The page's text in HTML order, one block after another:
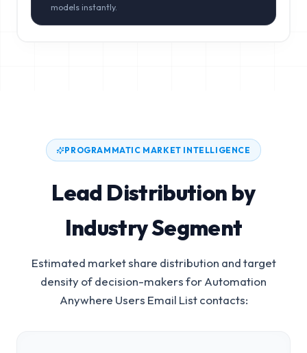
models instantly.
PROGRAMMATIC MARKET INTELLIGENCE
Lead Distribution by
Industry Segment
Estimated market share distribution and target
density of decision-makers forAutomation
Anywhere Users Email Listcontacts: